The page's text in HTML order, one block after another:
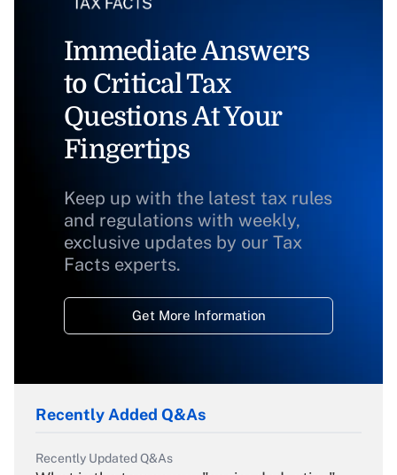
Immediate Answers
to Critical Tax
Questions At Your
Fingertips
Keep up with the latest tax rules
and regulations with weekly,
exclusive updates by our Tax
Facts experts.
Get More Information
Recently Added Q&As
Recently Updated Q&As